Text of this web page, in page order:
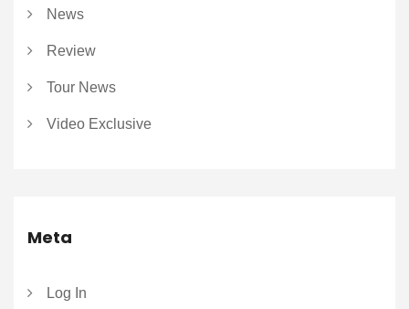
News
Review
Tour News
Video Exclusive
Meta
Log In